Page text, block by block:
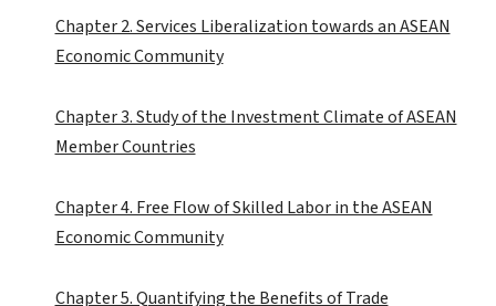
Chapter 2. Services Liberalization towards an ASEAN
Economic Community
Chapter 3. Study of the Investment Climate of ASEAN
Member Countries
Chapter 4. Free Flow of Skilled Labor in the ASEAN
Economic Community
Chapter 5. Quantifying the Benefits of Trade